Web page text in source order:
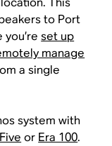
to Port
you’reset up
manage
a single
system with
or Era 100.